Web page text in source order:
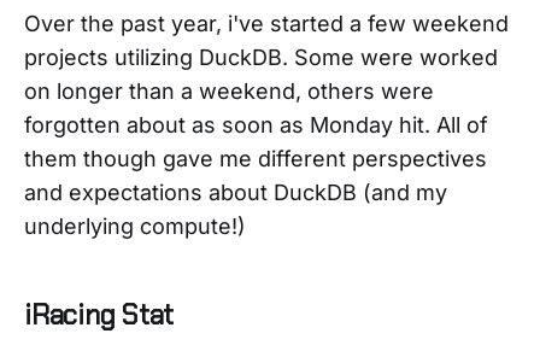
Over the past year, i've started a few weekend
projects utilizing DuckDB. Some were worked
on longer than a weekend, others were
forgotten about as soon as Monday hit. All of
them though gave me different perspectives
and expectations about DuckDB (and my
underlying compute!)
iRacing Stat